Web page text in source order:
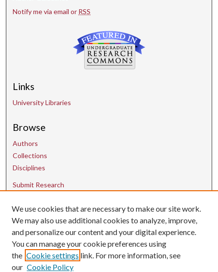
Notify me via email or RSS
Links
University Libraries
Browse
Authors
Collections
Disciplines
Submit Research
Contact Us
uarepos@uark.edu
We use cookies that are necessary to make our site work.
We may also use additional cookies to analyze, improve,
and personalize our content and your digital experience.
You can manage your cookie preferences using
the Cookie settings link. For more information, see
our Cookie Policy